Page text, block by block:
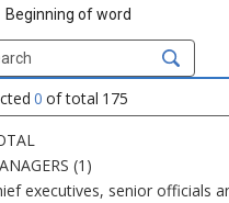
Beginning of word
0 of total 175